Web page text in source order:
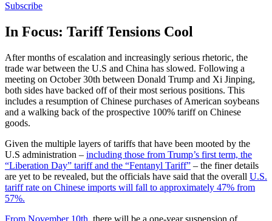
Subscribe
In Focus: Tariff Tensions Cool
After months of escalation and increasingly serious rhetoric, the
trade war between the U.S and China has slowed. Following a
meeting on October 30th between Donald Trump and Xi Jinping,
both sides have backed off of their most serious positions. This
includes a resumption of Chinese purchases of American soybeans
and a walking back of the prospective 100% tariff on Chinese
goods.
Given the multiple layers of tariffs that have been mooted by the
U.S administration – including those from Trump’s first term, the
“Liberation Day” tariff and the “Fentanyl Tariff” – the finer details
are yet to be revealed, but the officials have said that the overall U.S.
tariff rate on Chinese imports will fall to approximately 47% from
57%.
From November 10th, there will be a one-year suspension of